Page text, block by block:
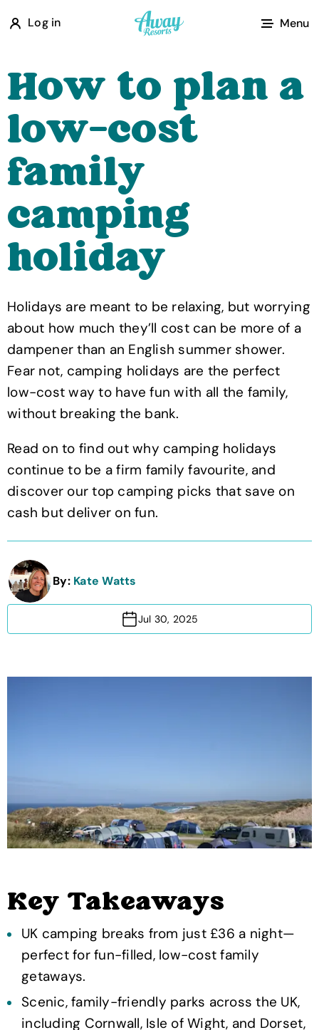
Log in
A
w
y
e
s
o
r
t
s
Menu
How to plan a
low-cost
family
camping
holiday
Holidays are meant to be relaxing, but worrying
about how much they’ll cost can be more of a
dampener than an English summer shower.
Fear not, camping holidays are the perfect
low-cost way to have fun with all the family,
without breaking the bank.
Read on to find out why camping holidays
continue to be a firm family favourite, and
discover our top camping picks that save on
cash but deliver on fun.
By: Kate Watts
Jul 30, 2025
Key Takeaways
UK camping breaks from just £36 a night—
perfect for fun-filled, low-cost family
getaways.
Scenic, family-friendly parks across the UK,
including Cornwall, Isle of Wight, and Dorset,